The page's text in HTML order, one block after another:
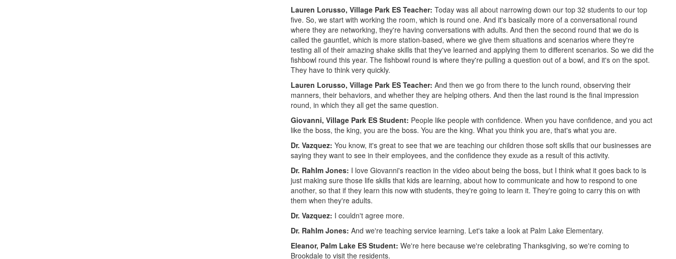
Lauren Lorusso, Village Park ES Teacher: Today was all about narrowing down our top 32 students to our top
five. So, we start with working the room, which is round one. And it's basically more of a conversational round
where they are networking, they're having conversations with adults. And then the second round that we do is
called the gauntlet, which is more station-based, where we give them situations and scenarios where they're
testing all of their amazing shake skills that they've learned and applying them to different scenarios. So we did the
fishbowl round this year. The fishbowl round is where they're pulling a question out of a bowl, and it's on the spot.
They have to think very quickly.
Lauren Lorusso, Village Park ES Teacher: And then we go from there to the lunch round, observing their
manners, their behaviors, and whether they are helping others. And then the last round is the final impression
round, in which they all get the same question.
Giovanni, Village Park ES Student: People like people with confidence. When you have confidence, and you act
like the boss, the king, you are the boss. You are the king. What you think you are, that's what you are.
Dr. Vazquez: You know, it's great to see that we are teaching our children those soft skills that our businesses are
saying they want to see in their employees, and the confidence they exude as a result of this activity.
Dr. RahIm Jones: I love Giovanni's reaction in the video about being the boss, but I think what it goes back to is
just making sure those life skills that kids are learning, about how to communicate and how to respond to one
another, so that if they learn this now with students, they're going to learn it. They're going to carry this on with
them when they're adults.
Dr. Vazquez: I couldn't agree more.
Dr. RahIm Jones: And we're teaching service learning. Let's take a look at Palm Lake Elementary.
Eleanor, Palm Lake ES Student: We're here because we're celebrating Thanksgiving, so we're coming to
Brookdale to visit the residents.